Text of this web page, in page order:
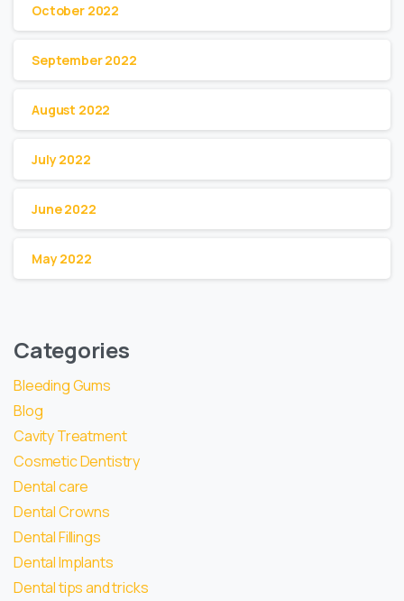
October 2022
September 2022
August 2022
July 2022
June 2022
May 2022
Categories
Bleeding Gums
Blog
Cavity Treatment
Cosmetic Dentistry
Dental care
Dental Crowns
Dental Fillings
Dental Implants
Dental tips and tricks